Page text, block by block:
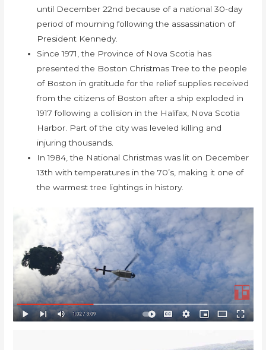
until December 22nd because of a national 30-day
period of mourning following the assassination of
President Kennedy.
Since 1971, the Province of Nova Scotia has
presented the Boston Christmas Tree to the people
of Boston in gratitude for the relief supplies received
from the citizens of Boston after a ship exploded in
1917 following a collision in the Halifax, Nova Scotia
Harbor. Part of the city was leveled killing and
injuring thousands.
In 1984, the National Christmas was lit on December
13th with temperatures in the 70’s, making it one of
the warmest tree lightings in history.